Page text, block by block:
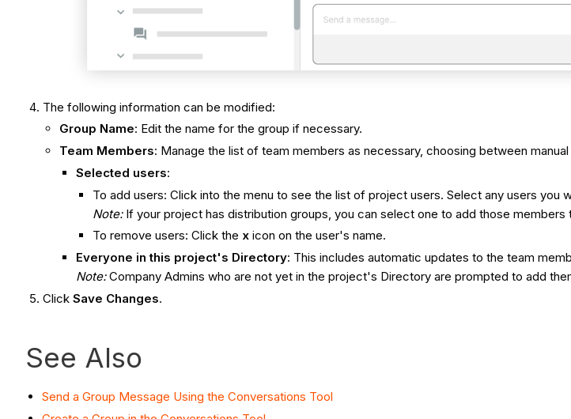
The following information can be modified:
Group Name: Edit the name for the group if necessary.
Team Members: Manage the list of team members as necessary, choosing between
Selected users:
To add users: Click into the menu to see the list of project users. Select any users you
Note: If your project has distribution groups, you can select one to add those
To remove users: Click the x icon on the user's name.
Everyone in this project's Directory: This includes automatic updates to the team
Note:Company Admins who are not yet in the project's Directory are prompted to add
ClickSave Changes.
See Also
Send a Group Message Using the Conversations Tool